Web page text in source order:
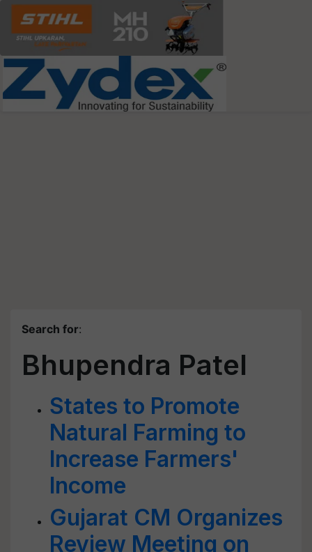
Search for:
Bhupendra Patel
States to Promote
Natural Farming to
Increase Farmers'
Income
Gujarat CM Organizes
Review Meeting on